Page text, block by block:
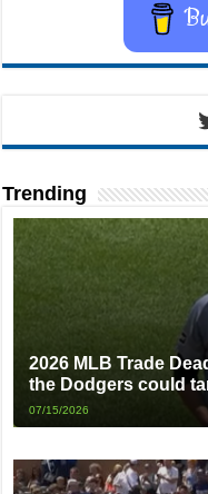
Trending
2026 MLB Trade
the Dodgers could
07/15/2026